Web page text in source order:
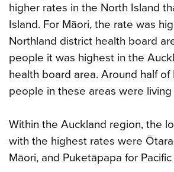
higher rates in the North Island
Island. For Māori, the rate was
Northland district health board
people it was highest in the
health board area. Around half of
people in these areas were
Within the Auckland region, the
with the highest rates were
Māori, and Puketāpapa for